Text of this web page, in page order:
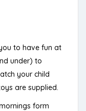
to have fun at
under) to
your child
are supplied.
form